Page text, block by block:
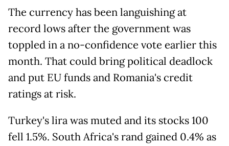
The currency has been languishing at
record lows after the government was
toppled in a no-confidence vote earlier this
month. That could bring political deadlock
and put EU funds and Romania's credit
ratings at risk.
Turkey's lira was muted and its stocks 100
fell 1.5%. South Africa's rand gained 0.4% as